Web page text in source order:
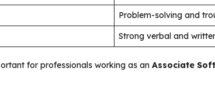
Problem-solving and
Strong verbal and
for professionals working as an Associate